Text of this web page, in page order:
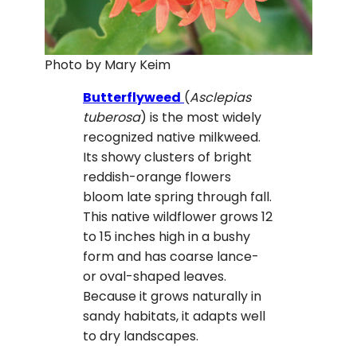
Photo by Mary Keim
Butterflyweed (Asclepias
tuberosa) is the most widely
recognized native milkweed.
Its showy clusters of bright
reddish-orange flowers
bloom late spring through fall.
This native wildflower grows 12
to 15 inches high in a bushy
form and has coarse lance-
or oval-shaped leaves.
Because it grows naturally in
sandy habitats, it adapts well
to dry landscapes.